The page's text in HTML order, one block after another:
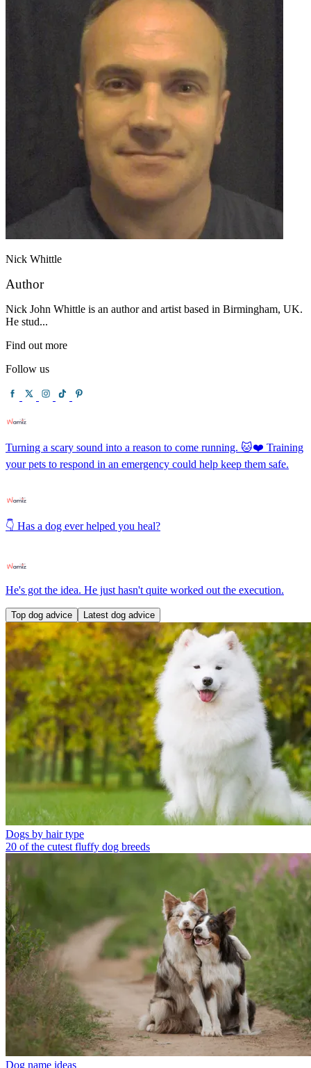
Nick Whittle
Author
Nick John Whittle is an author and artist based in Birmingham, UK.
He stud...
Find out more
Follow us
Turning a scary sound into a reason to come running. 🐱❤️ Training
your pets to respond in an emergency could help keep them safe.
👇 Has a dog ever helped you heal?
He's got the idea. He just hasn't quite worked out the execution.
Top dog advice Latest dog advice
Dogs by hair type
20 of the cutest fluffy dog breeds
Dog name ideas